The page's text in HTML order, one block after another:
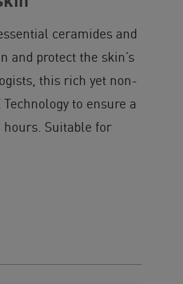
ceramides and
and protect the skin’s
this rich yet non-
to ensure a
hours. Suitable for